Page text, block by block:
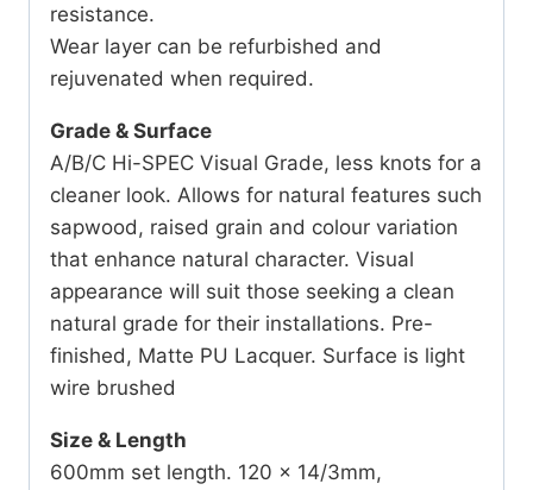
resistance.
Wear layer can be refurbished and
rejuvenated when required.
Grade & Surface
A/B/C Hi-SPEC Visual Grade, less knots for a
cleaner look. Allows for natural features such
sapwood, raised grain and colour variation
that enhance natural character. Visual
appearance will suit those seeking a clean
natural grade for their installations. Pre-
finished, Matte PU Lacquer. Surface is light
wire brushed
Size & Length
600mm set length. 120 x 14/3mm,